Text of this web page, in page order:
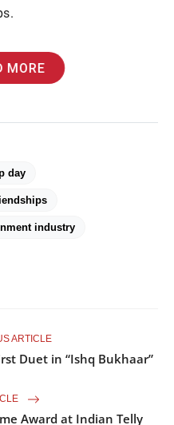
MORE
day
industry
ARTICLE
Duet in “Ishq Bukhaar”
Award at Indian Telly